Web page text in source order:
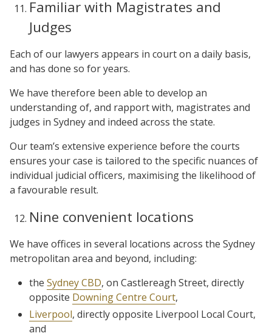
Familiar with Magistrates and
Judges
Each of our lawyers appears in court on a daily basis,
and has done so for years.
We have therefore been able to develop an
understanding of, and rapport with, magistrates and
judges in Sydney and indeed across the state.
Our team’s extensive experience before the courts
ensures your case is tailored to the specific nuances of
individual judicial officers, maximising the likelihood of
a favourable result.
Nine convenient locations
We have offices in several locations across the Sydney
metropolitan area and beyond, including:
the Sydney CBD, on Castlereagh Street, directly
opposite Downing Centre Court,
Liverpool, directly opposite Liverpool Local Court,
and